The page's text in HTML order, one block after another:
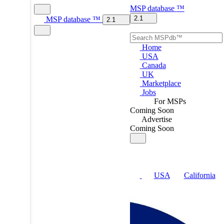
MSP database ™ 2.1
MSP database ™
2.1
Home
USA
Canada
UK
Marketplace
Jobs
For MSPs
Coming Soon
Advertise
Coming Soon
USA California